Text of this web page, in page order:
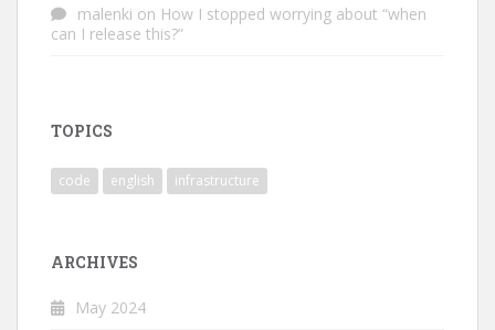
malenki on How I stopped worrying about “when
can I release this?”
TOPICS
code english infrastructure
ARCHIVES
May 2024